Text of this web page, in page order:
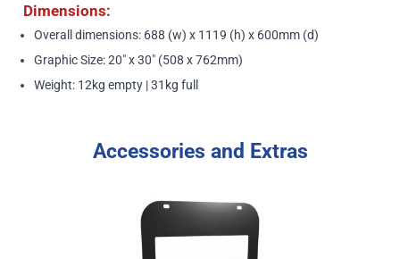
Dimensions:
Overall dimensions: 688 (w) x 1119 (h) x 600mm (d)
Graphic Size: 20" x 30" (508 x 762mm)
Weight: 12kg empty | 31kg full
Accessories and Extras